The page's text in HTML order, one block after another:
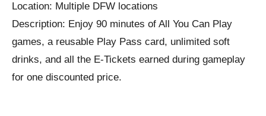
Location: Multiple DFW locations
Description: Enjoy 90 minutes of All You Can Play
games, a reusable Play Pass card, unlimited soft
drinks, and all the E-Tickets earned during gameplay
for one discounted price.